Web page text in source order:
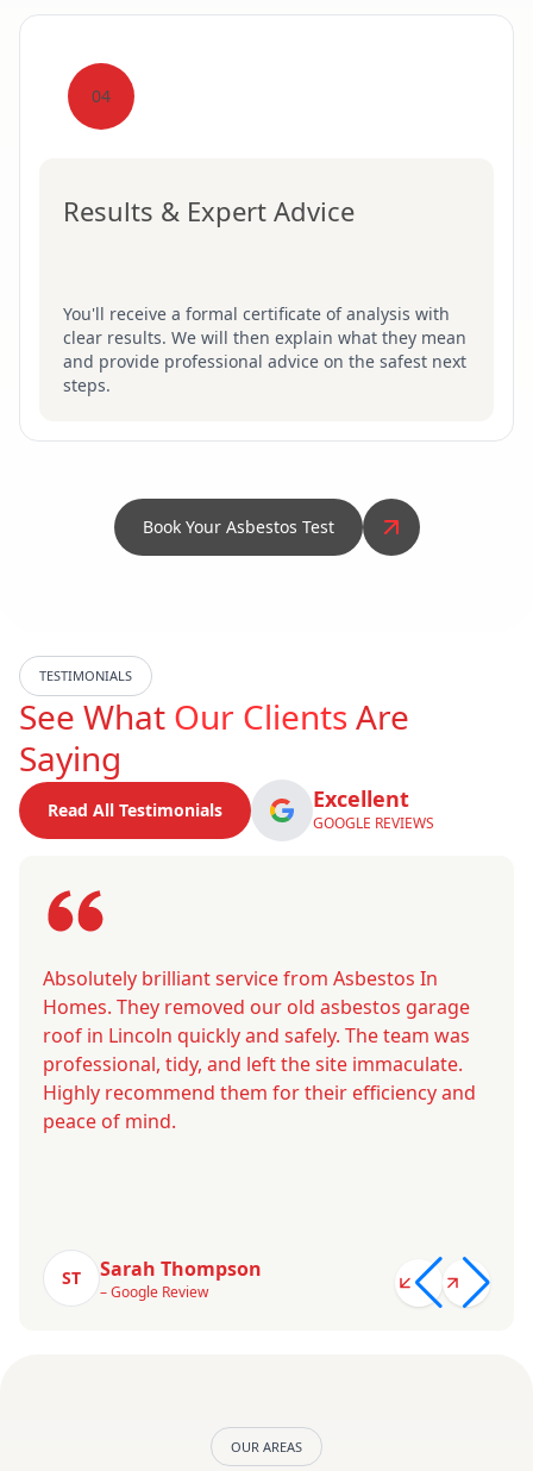
04
Results & Expert Advice
You'll receive a formal certificate of analysis with
clear results. We will then explain what they mean
and provide professional advice on the safest next
steps.
Book Your Asbestos Test
TESTIMONIALS
See What Our ClientsAre
Saying
Read All Testimonials Excellent
GOOGLE REVIEWS
Absolutely brilliant service from Asbestos In
Homes. They removed our old asbestos garage
roof in Lincoln quickly and safely. The team was
professional, tidy, and left the site immaculate.
Highly recommend them for their efficiency and
peace of mind.
ST Sarah Thompson
– Google Review
OUR AREAS